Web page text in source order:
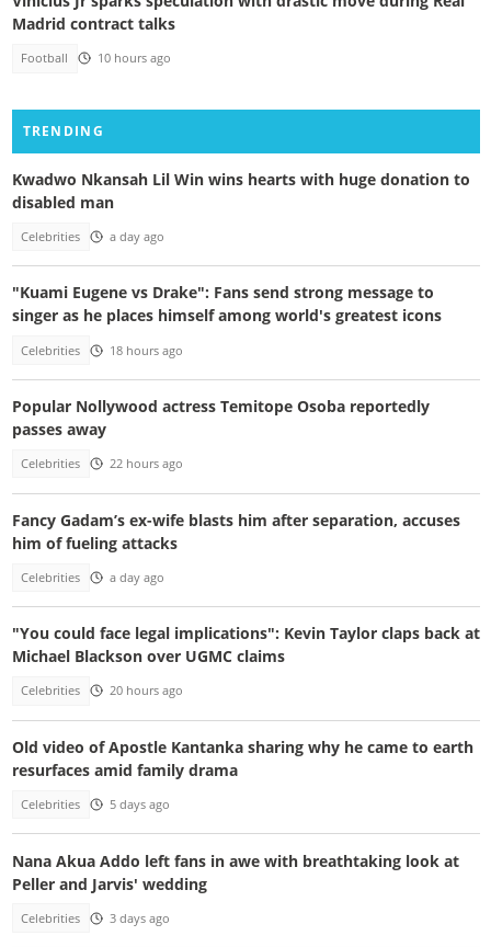
Madrid contract talks
Football 10 hours ago
TRENDING
Kwadwo Nkansah Lil Win wins hearts with huge donation to
disabled man
Celebrities a day ago
"Kuami Eugene vs Drake": Fans send strong message to
singer as he places himself among world's greatest icons
Celebrities 18 hours ago
Popular Nollywood actress Temitope Osoba reportedly
passes away
Celebrities 22 hours ago
Fancy Gadam’s ex-wife blasts him after separation, accuses
him of fueling attacks
Celebrities a day ago
"You could face legal implications": Kevin Taylor claps back at
Michael Blackson over UGMC claims
Celebrities 20 hours ago
Old video of Apostle Kantanka sharing why he came to earth
resurfaces amid family drama
Celebrities 5 days ago
Nana Akua Addo left fans in awe with breathtaking look at
Peller and Jarvis' wedding
Celebrities 3 days ago